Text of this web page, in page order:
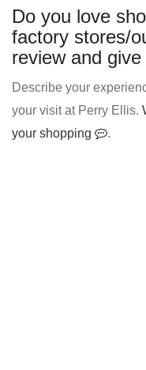
Do you love
factory stores/
review and give
Describe your
your visit at Perry Ellis.
your shopping
.